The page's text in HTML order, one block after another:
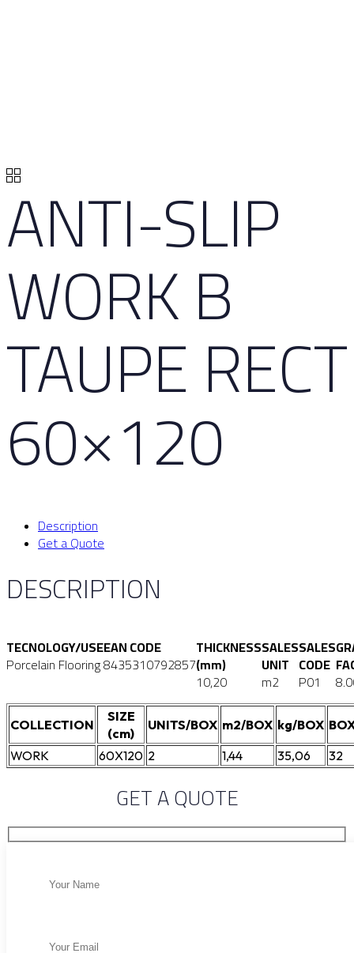
ANTI-SLIP
WORK B
TAUPE RECT
60×120
Description
Get a Quote
DESCRIPTION
TECNOLOGY/USE
Porcelain Flooring
EAN CODE
8435310792857
THICKNESS
(mm)
10,20
SALES
UNIT
m2
SALES
CODE
P01
COLLECTION
SIZE
(cm)
UNITS/BOX m2/BOX kg/BOX
WORK
60X120 2 1,44 35,06 32
GET A QUOTE